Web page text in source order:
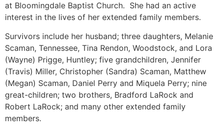
at Bloomingdale Baptist Church. She had an active
interest in the lives of her extended family members.
Survivors include her husband; three daughters, Melanie
Scaman, Tennessee, Tina Rendon, Woodstock, and Lora
(Wayne) Prigge, Huntley; five grandchildren, Jennifer
(Travis) Miller, Christopher (Sandra) Scaman, Matthew
(Megan) Scaman, Daniel Perry and Miquela Perry; nine
great-children; two brothers, Bradford LaRock and
Robert LaRock; and many other extended family
members.